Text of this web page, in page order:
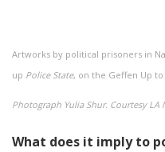
Artworks by political prisoners in
up Police State, on the Geffen Up to
Photograph Yulia Shur. Courtesy LA
What does it imply to